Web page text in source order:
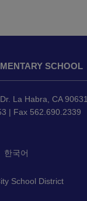
SCHOOL
La Habra, CA 90631
| Fax 562.690.2339
한국어
School District